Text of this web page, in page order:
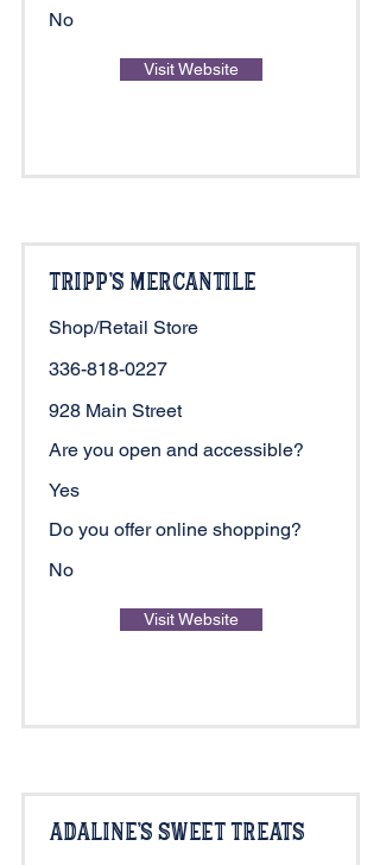
No
Visit Website
Tripp's Mercantile
Shop/Retail Store
336-818-0227
928 Main Street
Are you open and accessible?
Yes
Do you offer online shopping?
No
Visit Website
Adaline's Sweet Treats